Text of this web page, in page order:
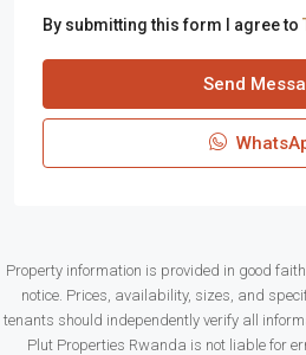
By submitting this form I agree to
Send
Property information is provided in good
notice. Prices, availability, sizes, and
tenants should independently verify all
Plut Properties Rwanda is not liable for